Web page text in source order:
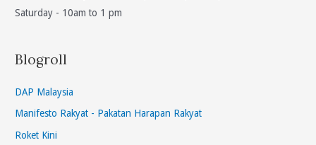
Saturday - 10am to 1 pm
Blogroll
DAP Malaysia
Manifesto Rakyat - Pakatan Harapan Rakyat
Roket Kini